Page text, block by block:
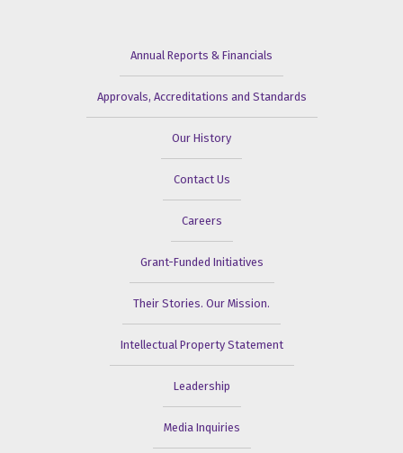
Annual Reports & Financials
Approvals, Accreditations and Standards
Our History
Contact Us
Careers
Grant-Funded Initiatives
Their Stories. Our Mission.
Intellectual Property Statement
Leadership
Media Inquiries